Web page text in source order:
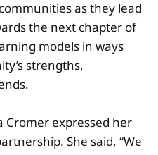
as they lead
the next chapter of
models in ways
strengths,
Cromer expressed her
She said, “We